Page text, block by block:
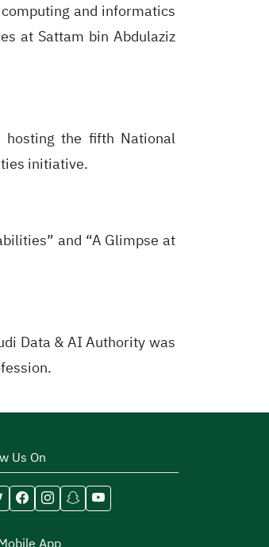
and informatics
at Sattam bin Abdulaziz
the fifth National
initiative.
and “A Glimpse at
Data & AI Authority was
Us On